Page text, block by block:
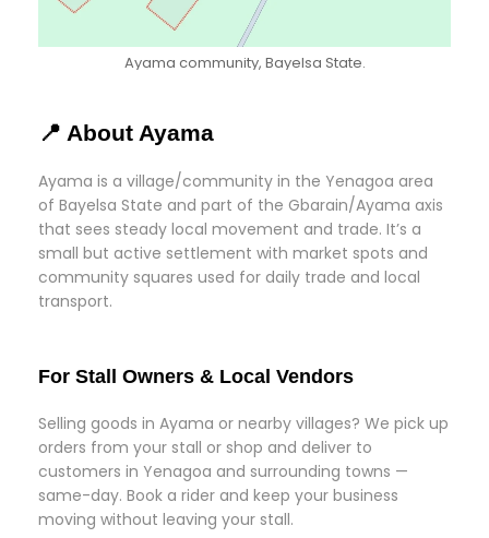
Ayama community, Bayelsa State.
📍 About Ayama
Ayama is a village/community in the Yenagoa area
of Bayelsa State and part of the Gbarain/Ayama axis
that sees steady local movement and trade. It’s a
small but active settlement with market spots and
community squares used for daily trade and local
transport.
For Stall Owners & Local Vendors
Selling goods in Ayama or nearby villages? We pick up
orders from your stall or shop and deliver to
customers in Yenagoa and surrounding towns —
same-day. Book a rider and keep your business
moving without leaving your stall.